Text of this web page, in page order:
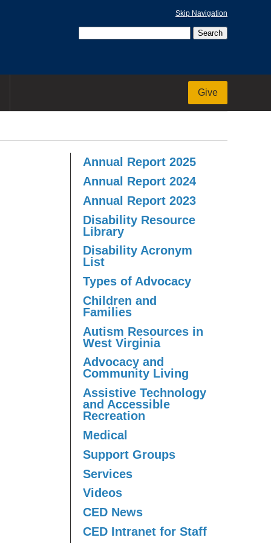
Skip Navigation
Give
Annual Report 2025
Annual Report 2024
Annual Report 2023
Disability Resource
Library
Disability Acronym
List
Types of Advocacy
Children and
Families
Autism Resources in
West Virginia
Advocacy and
Community Living
Assistive Technology
and Accessible
Recreation
Medical
Support Groups
Services
Videos
CED News
CED Intranet for Staff